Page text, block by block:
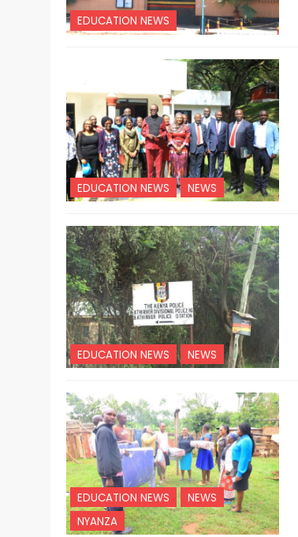
EDUCATION NEWS
EDUCATION NEWS NEWS
EDUCATION NEWS NEWS
EDUCATION NEWS
NEWS
NYANZA